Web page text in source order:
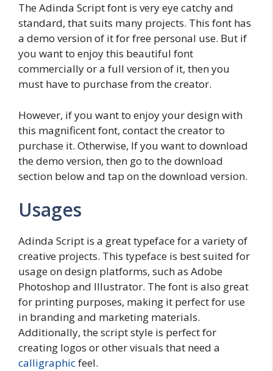
The Adinda Script font is very eye catchy and
standard, that suits many projects. This font has
a demo version of it for free personal use. But if
you want to enjoy this beautiful font
commercially or a full version of it, then you
must have to purchase from the creator.
However, if you want to enjoy your design with
this magnificent font, contact the creator to
purchase it. Otherwise, If you want to download
the demo version, then go to the download
section below and tap on the download version.
Usages
Adinda Script is a great typeface for a variety of
creative projects. This typeface is best suited for
usage on design platforms, such as Adobe
Photoshop and Illustrator. The font is also great
for printing purposes, making it perfect for use
in branding and marketing materials.
Additionally, the script style is perfect for
creating logos or other visuals that need a
calligraphicfeel.